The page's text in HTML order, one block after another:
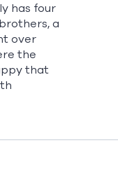
has four
a
over
the
that